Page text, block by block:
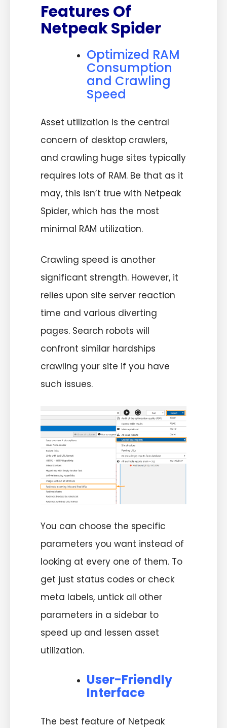
Features Of
Netpeak Spider
Optimized RAM
Consumption
and Crawling
Speed
Asset utilization is the central
concern of desktop crawlers,
and crawling huge sites typically
requires lots of RAM. Be that as it
may, this isn’t true with Netpeak
Spider, which has the most
minimal RAM utilization.
Crawling speed is another
significant strength. However, it
relies upon site server reaction
time and various diverting
pages. Search robots will
confront similar hardships
crawling your site if you have
such issues.
You can choose the specific
parameters you want instead of
looking at every one of them. To
get just status codes or check
meta labels, untick all other
parameters in a sidebar to
speed up and lessen asset
utilization.
User-Friendly
Interface
The best feature of Netpeak